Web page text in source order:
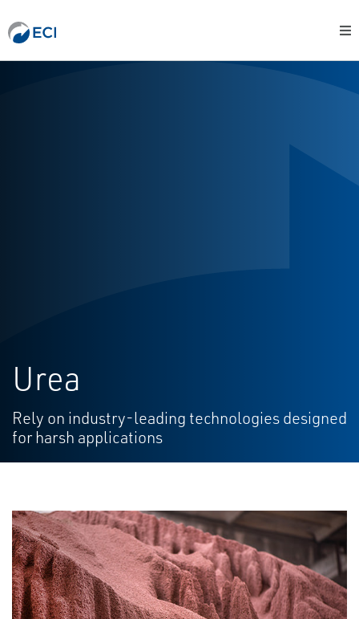
Urea
Rely on industry-leading technologies designed
for harsh applications